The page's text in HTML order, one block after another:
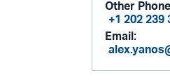
Other
+1 202 239
Email: